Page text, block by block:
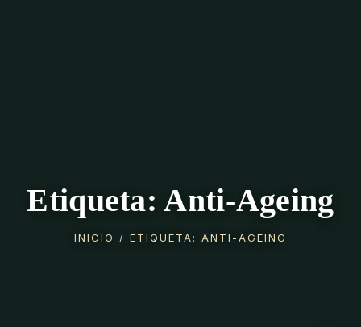
Etiqueta: Anti-Ageing
INICIO / ETIQUETA: ANTI-AGEING